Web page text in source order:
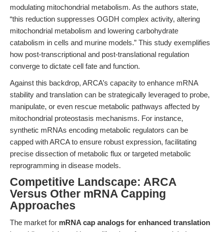
modulating mitochondrial metabolism. As the authors state,
“this reduction suppresses OGDH complex activity, altering
mitochondrial metabolism and lowering carbohydrate
catabolism in cells and murine models.” This study exemplifies
how post-transcriptional and post-translational regulation
converge to dictate cell fate and function.
Against this backdrop, ARCA’s capacity to enhance mRNA
stability and translation can be strategically leveraged to probe,
manipulate, or even rescue metabolic pathways affected by
mitochondrial proteostasis mechanisms. For instance,
synthetic mRNAs encoding metabolic regulators can be
capped with ARCA to ensure robust expression, facilitating
precise dissection of metabolic flux or targeted metabolic
reprogramming in disease models.
Competitive Landscape: ARCA
Versus Other mRNA Capping
Approaches
The market for mRNA cap analogs for enhanced translation